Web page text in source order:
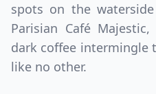
spots on the
Parisian Café
dark coffee intermingle
like no other.